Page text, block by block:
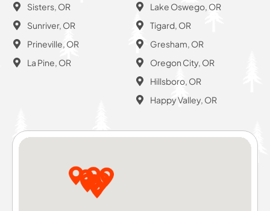
Sisters, OR
Sunriver, OR
Prineville, OR
La Pine, OR
Lake Oswego, OR
Tigard, OR
Gresham, OR
Oregon City, OR
Hillsboro, OR
Happy Valley, OR